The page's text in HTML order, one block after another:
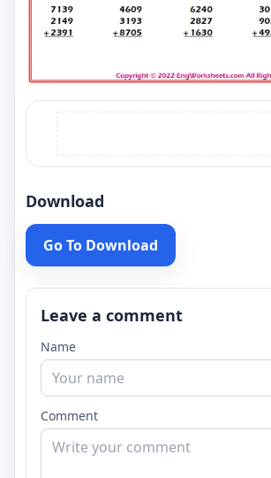
Download
Go To Download
Leave a comment
Name
Comment